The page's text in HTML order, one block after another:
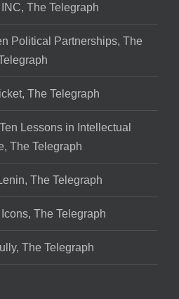
The Telegraph
Political Partnerships, The
The Telegraph
Lessons in Intellectual
The Telegraph
The Telegraph
The Telegraph
The Telegraph